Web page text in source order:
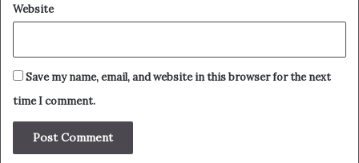
Website
Save my name, email, and website in this browser for the next
time I comment.